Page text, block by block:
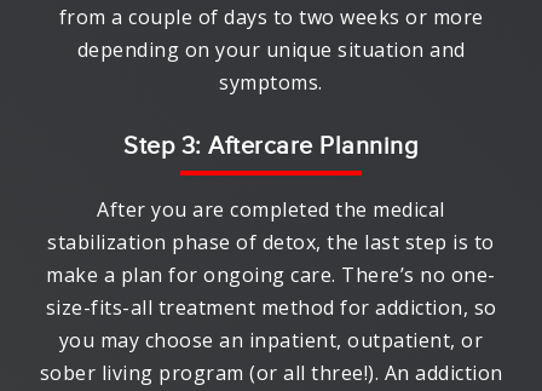
from a couple of days to two weeks or more
depending on your unique situation and
symptoms.
Step 3: Aftercare Planning
After you are completed the medical
stabilization phase of detox, the last step is to
make a plan for ongoing care. There’s no one-
size-fits-all treatment method for addiction, so
you may choose an inpatient, outpatient, or
sober living program (or all three!). An addiction